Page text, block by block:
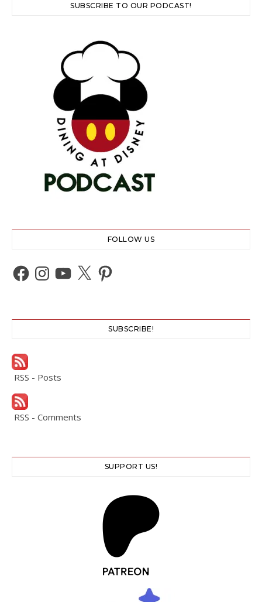
SUBSCRIBE TO OUR PODCAST!
FOLLOW US
Facebook
Instagram
YouTube
X Pinterest
SUBSCRIBE!
RSS - Posts
RSS - Comments
SUPPORT US!